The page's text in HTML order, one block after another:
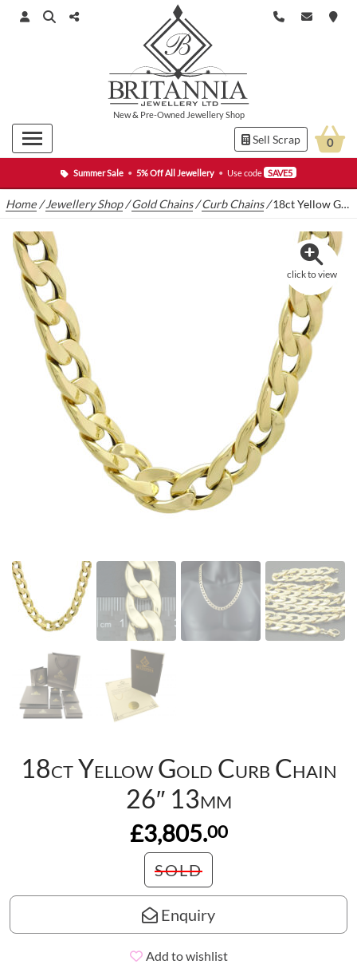
Summer Sale • 5% Off All Jewellery • Use code SAVE5
New& Pre-Owned Jewellery Shop
Sell Scrap 0
Home /Jewellery Shop/Gold Chains/Curb Chains/18ct Yellow Gold Curb Chain 26″ 13mm
click to view
18ct Yellow Gold Curb Chain
26″ 13mm
£3,805.00
SOLD
Enquiry
Add to wishlist